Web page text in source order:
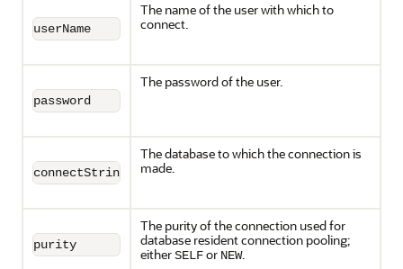
userName
The name of the user with which to
connect.
password
The password of the user.
connectString
The database to which the connection is
made.
purity
The purity of the connection used for
database resident connection pooling;
eitherSELFor NEW.